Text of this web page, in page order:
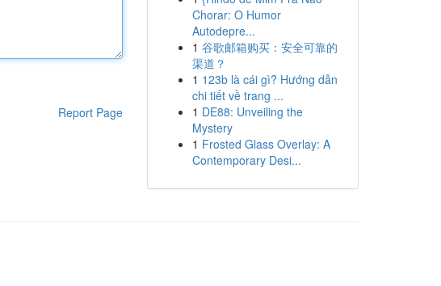
Report Page
Chorar: O Humor
Autodepre...
1 谷歌邮箱购买：安全可靠的
渠道？
1 123b là cái gì? Hướng dẫn
chi tiết về trang ...
1 DE88: Unveiling the
Mystery
1 Frosted Glass Overlay: A
Contemporary Desi...